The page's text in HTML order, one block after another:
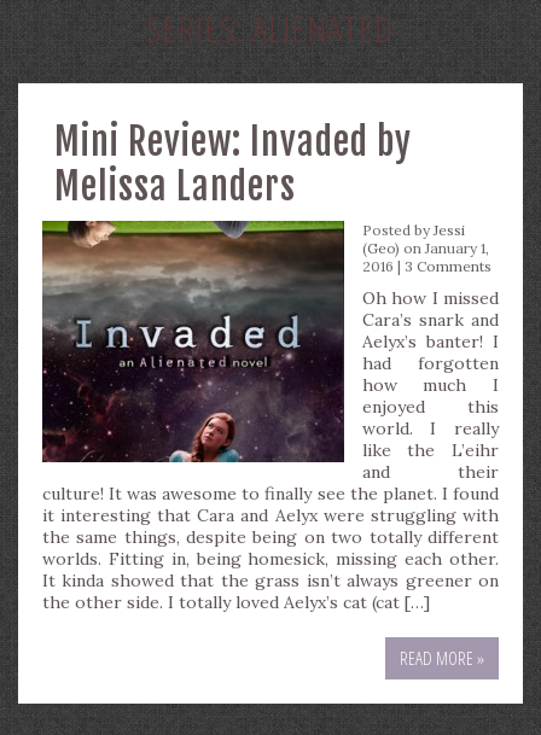
SERIES:ALIENATED
Mini Review: Invaded by
Melissa Landers
Posted byJessi
(Geo) on January 1,
2016 | 3 Comments
Oh how I missed
Cara’s snark and
Aelyx’s banter! I
had forgotten
how much I
enjoyed this
world. I really
like the L’eihr
and their
culture! It was awesome to finally see the planet. I found
it interesting that Cara and Aelyx were struggling with
the same things, despite being on two totally different
worlds. Fitting in, being homesick, missing each other.
It kinda showed that the grass isn’t always greener on
the other side. I totally loved Aelyx’s cat (cat […]
READ MORE »